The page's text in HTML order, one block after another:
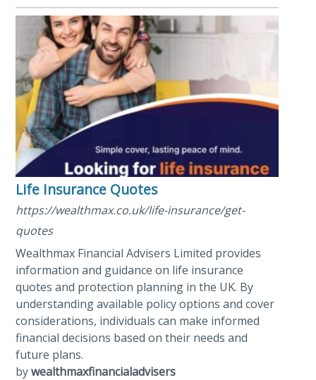
Life Insurance Quotes
https://wealthmax.co.uk/life-insurance/get-
quotes
Wealthmax Financial Advisers Limited provides
information and guidance on life insurance
quotes and protection planning in the UK. By
understanding available policy options and cover
considerations, individuals can make informed
financial decisions based on their needs and
future plans.
bywealthmaxfinancialadvisers